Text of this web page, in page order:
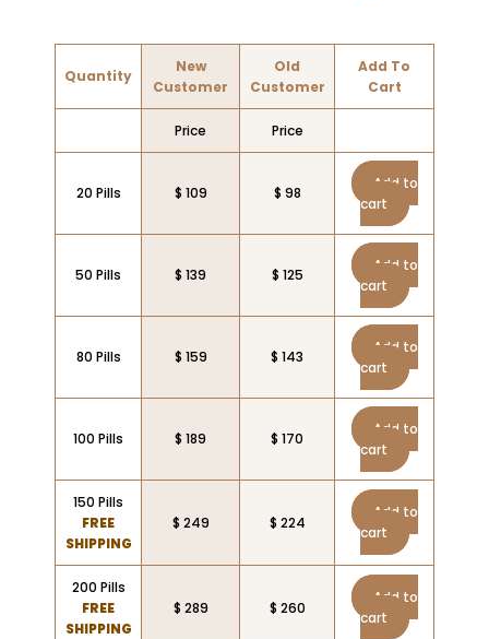
Quantity
New
Customer
Old
Customer
Add To
Cart
Price Price
20 Pills $ 109 $ 98
Add to
cart
50 Pills $ 139 $ 125
Add to
cart
80 Pills $ 159 $ 143
Add to
cart
100 Pills $ 189 $ 170
Add to
cart
150 Pills
FREE
SHIPPING
$ 249 $ 224
Add to
cart
200 Pills
FREE
SHIPPING
$ 289 $ 260
Add to
cart